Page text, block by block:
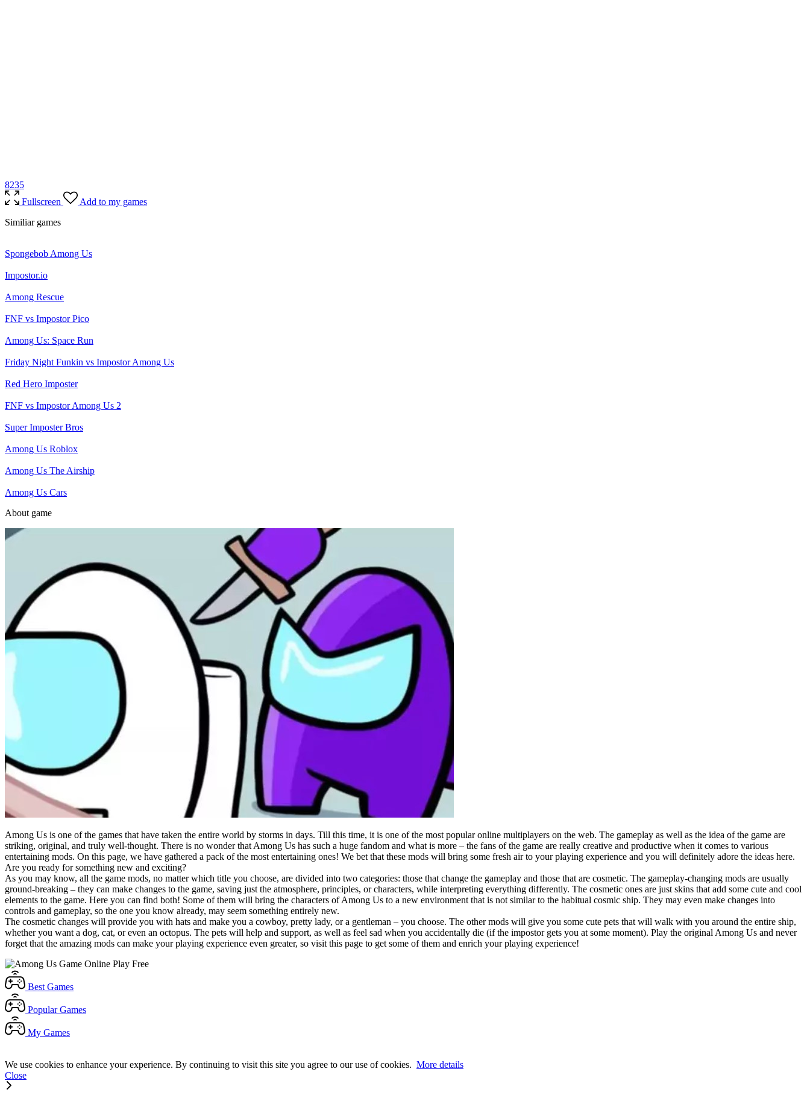
8235
Fullscreen
Add to my games
Similiar games
Spongebob Among Us
Impostor.io
Among Rescue
FNF vs Impostor Pico
Among Us: Space Run
Friday Night Funkin vs Impostor Among Us
Red Hero Imposter
FNF vs Impostor Among Us 2
Super Imposter Bros
Among Us Roblox
Among Us The Airship
Among Us Cars
About game
Among Us is one of the games that have taken the entire world by storms in days. Till this time, it is one of the most popular online multiplayers on the web. The gameplay as well as the idea of the game are
striking, original, and truly well-thought. There is no wonder that Among Us has such a huge fandom and what is more – the fans of the game are really creative and productive when it comes to various
entertaining mods. On this page, we have gathered a pack of the most entertaining ones! We bet that these mods will bring some fresh air to your playing experience and you will definitely adore the ideas here.
Are you ready for something new and exciting?
As you may know, all the game mods, no matter which title you choose, are divided into two categories: those that change the gameplay and those that are cosmetic. The gameplay-changing mods are usually
ground-breaking – they can make changes to the game, saving just the atmosphere, principles, or characters, while interpreting everything differently. The cosmetic ones are just skins that add some cute and cool
elements to the game. Here you can find both! Some of them will bring the characters of Among Us to a new environment that is not similar to the habitual cosmic ship. They may even make changes into
controls and gameplay, so the one you know already, may seem something entirely new.
The cosmetic changes will provide you with hats and make you a cowboy, pretty lady, or a gentleman – you choose. The other mods will give you some cute pets that will walk with you around the entire ship,
whether you want a dog, cat, or even an octopus. The pets will help and support, as well as feel sad when you accidentally die (if the impostor gets you at some moment). Play the original Among Us and never
forget that the amazing mods can make your playing experience even greater, so visit this page to get some of them and enrich your playing experience!
Best Games
Popular Games
My Games
We use cookies to enhance your experience. By continuing to visit this site you agree to our use of cookies. More details
Close